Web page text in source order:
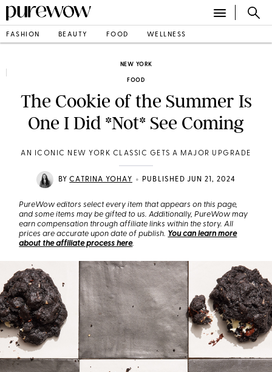
FASHION BEAUTY FOOD WELLNESS
NEW YORK
FOOD
The Cookie of the Summer Is
One I Did *Not* See Coming
AN ICONIC NEW YORK CLASSIC GETS A MAJOR UPGRADE
BYCATRINA YOHAY • PUBLISHED JUN 21, 2024
PureWow editors select every item that appears on this page,
and some items may be gifted to us. Additionally, PureWow may
earn compensation through affiliate links within the story. All
prices are accurate upon date of publish. You can learn more
about the affiliate process here.